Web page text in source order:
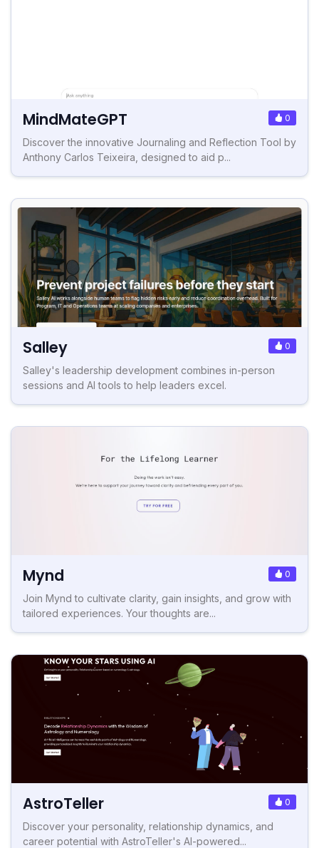
MindMateGPT 0
Discover the innovative Journaling and Reflection Tool by
Anthony Carlos Teixeira, designed to aid p...
Salley 0
Salley's leadership development combines in-person
sessions and AI tools to help leaders excel.
Mynd 0
Join Mynd to cultivate clarity, gain insights, and grow with
tailored experiences. Your thoughts are...
AstroTeller 0
Discover your personality, relationship dynamics, and
career potential with AstroTeller's AI-powered...